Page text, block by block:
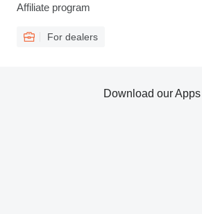
Affiliate program
For dealers
Download our Apps